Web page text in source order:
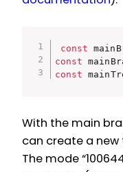
const
const
const
With the main
can create a
The mode